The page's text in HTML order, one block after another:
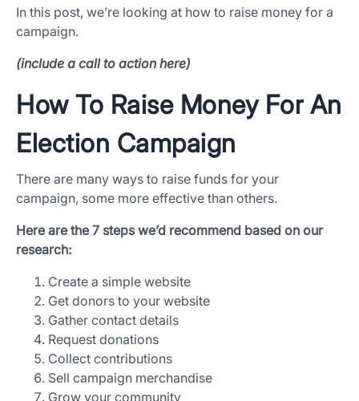
In this post, we’re looking at how to raise money for a
campaign.
(include a call to action here)
How To Raise Money For An
Election Campaign
There are many ways to raise funds for your
campaign, some more effective than others.
Here are the 7 steps we’d recommend based on our
research:
Create a simple website
Get donors to your website
Gather contact details
Request donations
Collect contributions
Sell campaign merchandise
Grow your community
App Store and Apple are registered trademarks of Apple Inc.